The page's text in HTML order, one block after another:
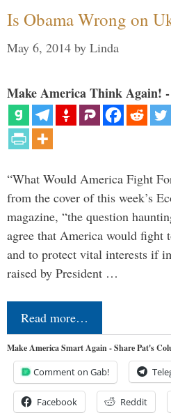
Is Obama Wrong on
May 6, 2014 by Linda
Make America Think Again!
“What Would America Fight
from the cover of this week’s
magazine, “the question
agree that America would fight
and to protect vital interests if
raised by President …
Read more…
Make America Smart Again - Share Pat's
Comment on Gab!
Facebook Reddit